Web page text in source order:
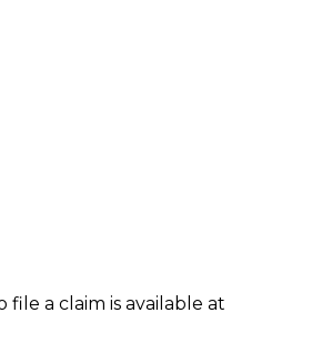
a claim is available at